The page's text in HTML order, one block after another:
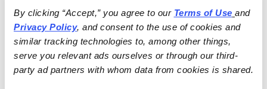
By clicking “Accept,” you agree to our Terms of Use
and
Privacy Policy, and consent to the use of cookies and
similar tracking technologies to, among other things,
serve you relevant ads ourselves or through our third-
party ad partners with whom data from cookies is shared.